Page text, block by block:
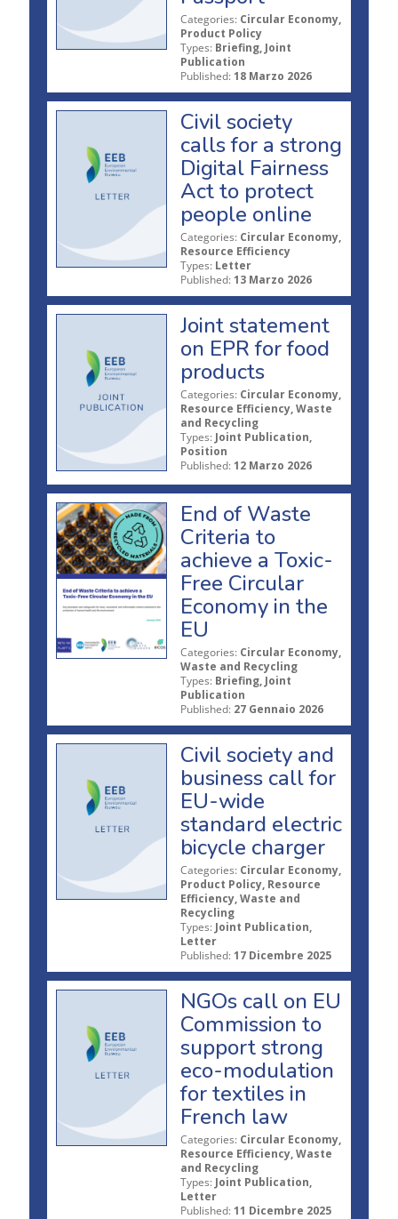
Categories: Circular Economy,
Product Policy
Types: Briefing, Joint
Publication
Published: 18 Marzo 2026
Civil society
calls for a strong
Digital Fairness
Act to protect
people online
Categories: Circular Economy,
Resource Efficiency
Types: Letter
Published: 13 Marzo 2026
Joint statement
on EPR for food
products
Categories: Circular Economy,
Resource Efficiency, Waste
and Recycling
Types: Joint Publication,
Position
Published: 12 Marzo 2026
End of Waste
Criteria to
achieve a Toxic-
Free Circular
Economy in the
EU
Categories: Circular Economy,
Waste and Recycling
Types: Briefing, Joint
Publication
Published: 27 Gennaio 2026
Civil society and
business call for
EU-wide
standard electric
bicycle charger
Categories: Circular Economy,
Product Policy, Resource
Efficiency, Waste and
Recycling
Types: Joint Publication,
Letter
Published: 17 Dicembre 2025
NGOs call on EU
Commission to
support strong
eco-modulation
for textiles in
French law
Categories: Circular Economy,
Resource Efficiency, Waste
and Recycling
Types: Joint Publication,
Letter
Published: 11 Dicembre 2025